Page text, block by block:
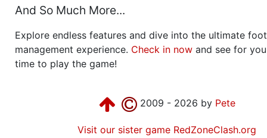
And So Much More...
Explore endless features and dive into the ultimate
management experience. Check in now and see for
time to play the game!
2009 - 2026 by Pete
Visit our sister game RedZoneClash.org